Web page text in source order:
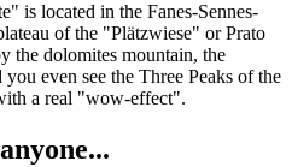
is located in the Fanes-Sennes-
of the "Plätzwiese" or Prato
the dolomites mountain, the
even see the Three Peaks of the
a real "wow-effect".